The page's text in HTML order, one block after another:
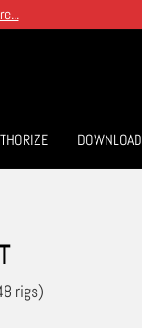
DOWNLOAD
rigs)